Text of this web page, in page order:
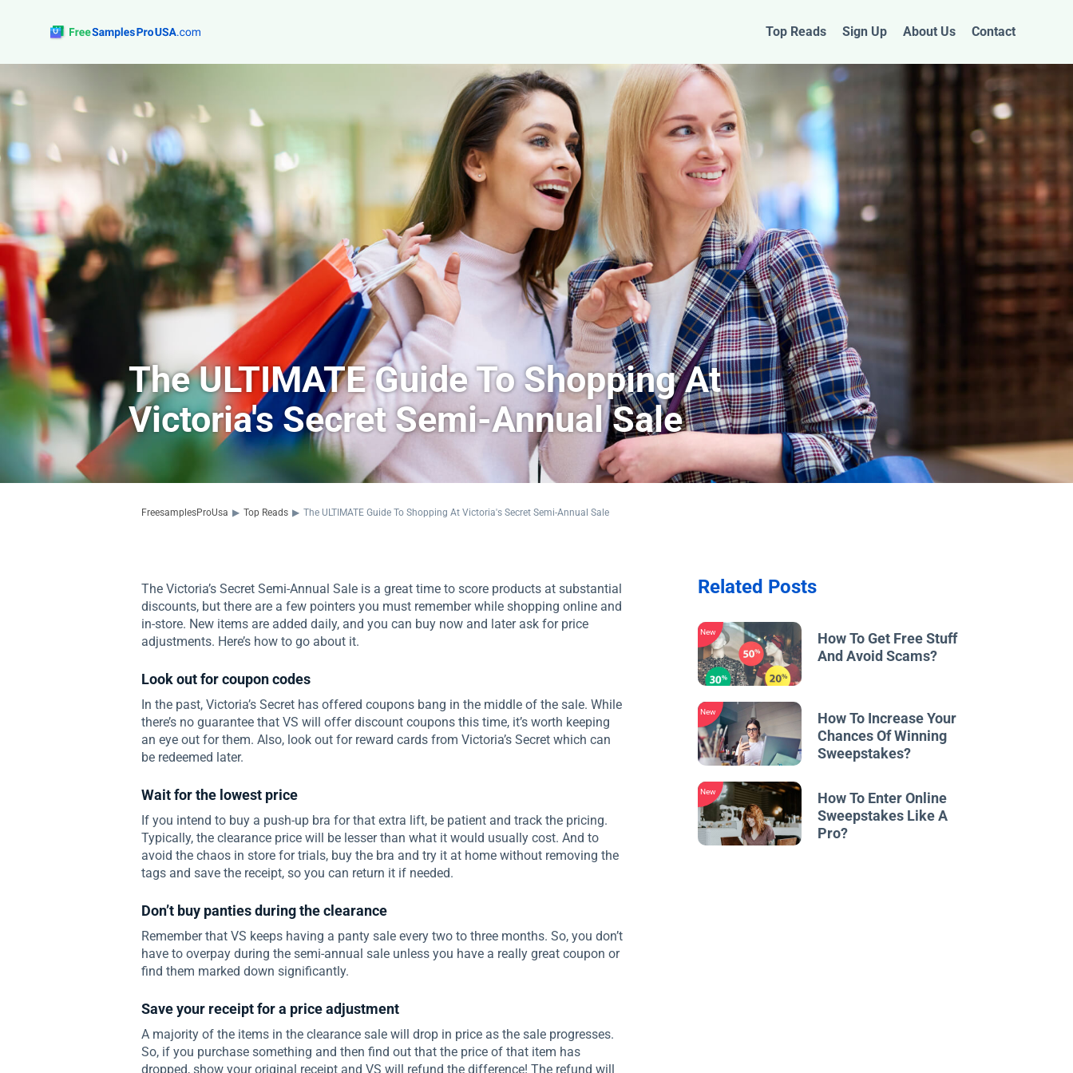
Top Reads Sign Up About Us Contact
The ULTIMATE Guide To Shopping At
Victoria's Secret Semi-Annual Sale
FreesamplesProUsa ▶ Top Reads ▶ The ULTIMATE Guide To Shopping At Victoria's Secret Semi-Annual Sale
The Victoria’s Secret Semi-Annual Sale is a great time to score products at substantial
discounts, but there are a few pointers you must remember while shopping online and
in-store. New items are added daily, and you can buy now and later ask for price
adjustments. Here’s how to go about it.
Look out for coupon codes
In the past, Victoria’s Secret has offered coupons bang in the middle of the sale. While
there’s no guarantee that VS will offer discount coupons this time, it’s worth keeping
an eye out for them. Also, look out for reward cards from Victoria’s Secret which can
be redeemed later.
Wait for the lowest price
If you intend to buy a push-up bra for that extra lift, be patient and track the pricing.
Typically, the clearance price will be lesser than what it would usually cost. And to
avoid the chaos in store for trials, buy the bra and try it at home without removing the
tags and save the receipt, so you can return it if needed.
Don’t buy panties during the clearance
Remember that VS keeps having a panty sale every two to three months. So, you don’t
have to overpay during the semi-annual sale unless you have a really great coupon or
find them marked down significantly.
Save your receipt for a price adjustment
A majority of the items in the clearance sale will drop in price as the sale progresses.
So, if you purchase something and then find out that the price of that item has
dropped, show your original receipt and VS will refund the difference! The refund will
Related Posts
New
How To Get Free Stuff
And Avoid Scams?
New
How To Increase Your
Chances Of Winning
Sweepstakes?
New
How To Enter Online
Sweepstakes Like A
Pro?